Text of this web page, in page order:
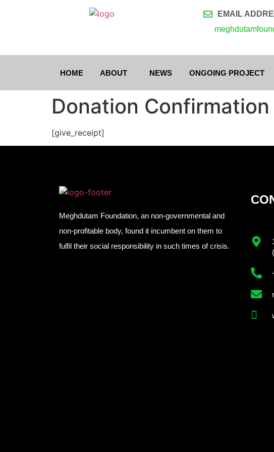
EMAIL
HOME ABOUT NEWS ONGOING PROJECT
Donation Confirmation
[give_receipt]
Meghdutam Foundation, an non-governmental and
non-profitable body, found it incumbent on them to
fulfil their social responsibility in such times of crisis.